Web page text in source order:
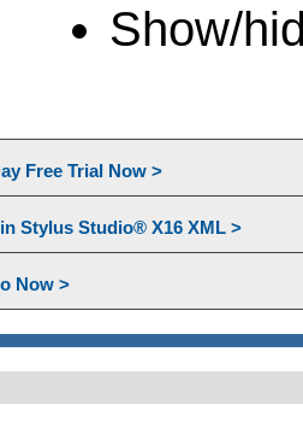
Show/
Free Trial Now >
Stylus Studio® X16 XML >
Now >